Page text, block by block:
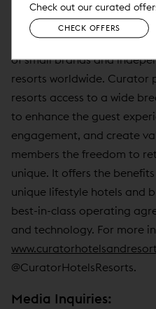
About Curator Hotel &
Curator Hotel & Resort
of small brands and
resorts worldwide. Curator
resorts access to a wide
to enhance the guest
engagement, and create
members the freedom to
unique. It offers the
unique lifestyle hotels and
best-in-class operating
and technology. For more
@CuratorHotelsResorts.
Media Inquiries:
Check out our curated
CHECK OFFERS